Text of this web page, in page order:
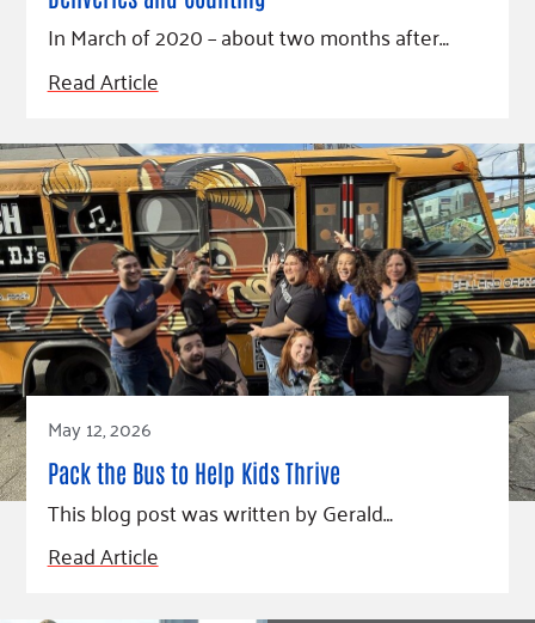
In March of 2020 – about two months after…
Read Article
May 12, 2026
Pack the Bus to Help Kids Thrive
This blog post was written by Gerald…
Read Article